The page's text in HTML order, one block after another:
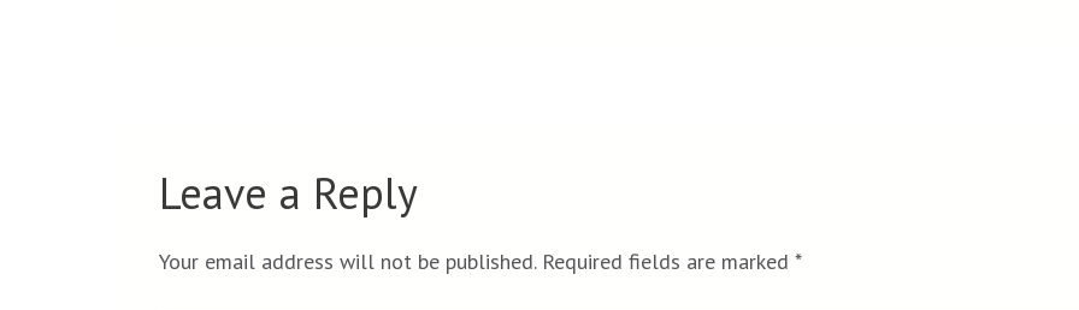
Leave a Reply
Your email address will not be published. Required fields are marked *